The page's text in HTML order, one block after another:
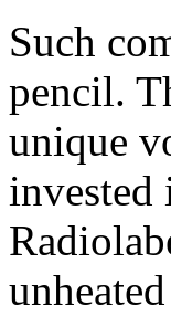
Such
pencil.
unique
invested